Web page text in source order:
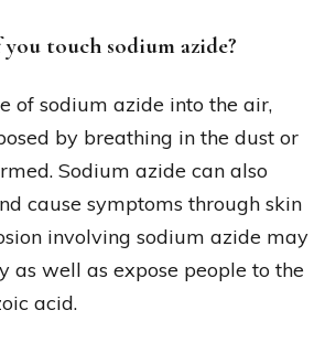
touch sodium azide?
of sodium azide into the air,
by breathing in the dust or
Sodium azide can also
cause symptoms through skin
involving sodium azide may
as well as expose people to the
acid.